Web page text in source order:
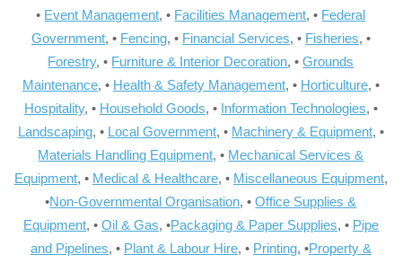
• Event Management, • Facilities Management, • Federal
Government, • Fencing, • Financial Services, • Fisheries, •
Forestry, • Furniture & Interior Decoration, •Grounds
Maintenance, • Health & Safety Management, • Horticulture, •
Hospitality, • Household Goods, • Information Technologies, •
Landscaping, • Local Government, • Machinery & Equipment, •
Materials Handling Equipment, • Mechanical Services &
Equipment, • Medical & Healthcare, • Miscellaneous Equipment,
•Non-Governmental Organisation, •Office Supplies &
Equipment, • Oil & Gas, •Packaging & Paper Supplies, • Pipe
and Pipelines, • Plant & Labour Hire, • Printing, •Property &